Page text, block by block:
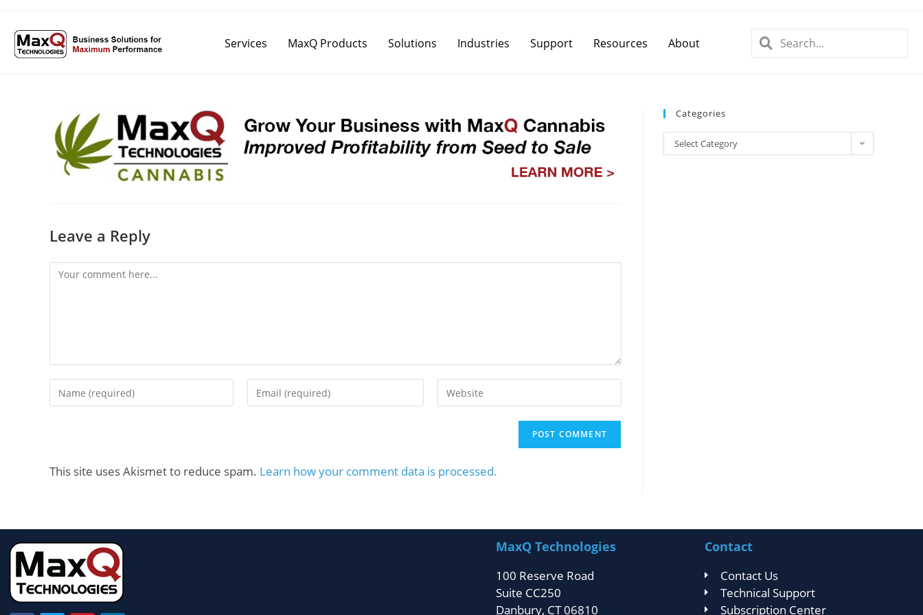
Services MaxQ Products Solutions Industries Support Resources About
Leave a Reply
This site uses Akismet to reduce spam. Learn how your comment data is processed.
Categories
Select Category
MaxQ Technologies
100 Reserve Road
Suite CC250
Danbury, CT 06810
Contact
Contact Us
Technical Support
Subscription Center